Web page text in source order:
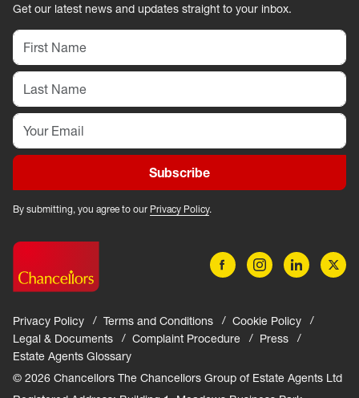
Get our latest news and updates straight to your inbox.
Subscribe
By submitting, you agree to our Privacy Policy.
Privacy Policy Terms and Conditions
Cookie Policy
Legal & Documents
Complaint Procedure
Press
Estate Agents Glossary
© 2026 Chancellors The Chancellors Group of Estate Agents Ltd